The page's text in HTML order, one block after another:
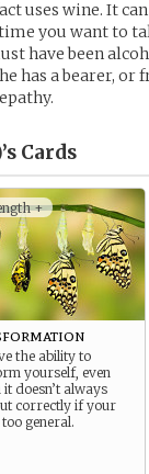
uses wine. It
you want to
have been
has a bearer, or
Cards
+
the ability to
yourself, even
doesn’t always
correctly if your
general.